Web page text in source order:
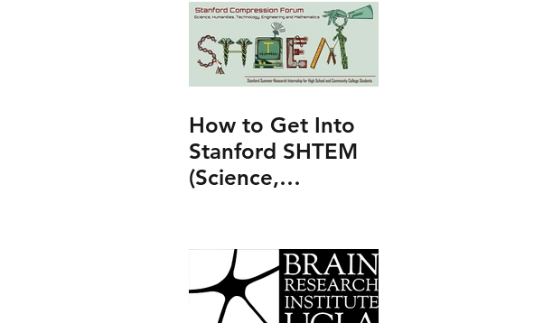
How to Get Into
Stanford SHTEM
(Science,
Engineering and
Mathematics
Program)